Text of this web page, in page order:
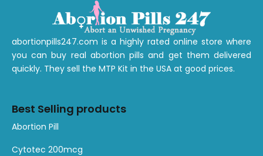
abortionpills247.com is a highly rated online store where
you can buy real abortion pills and get them delivered
quickly. They sell the MTP Kit in the USA at good prices.
Best Selling products
Abortion Pill
Cytotec 200mcg